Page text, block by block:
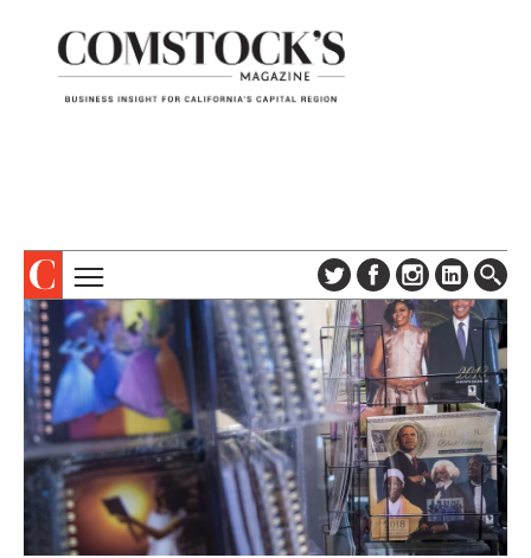
ABOUT
SUBSCRIBE
DIGITAL EDITION
NEWSLETTER
ADVERTISE
CONTACT US
TOPICS
COLUMNS & SERIES
PROFILES
EVENTS
SPECIAL SECTIONS
CAPITAL REGION CARES